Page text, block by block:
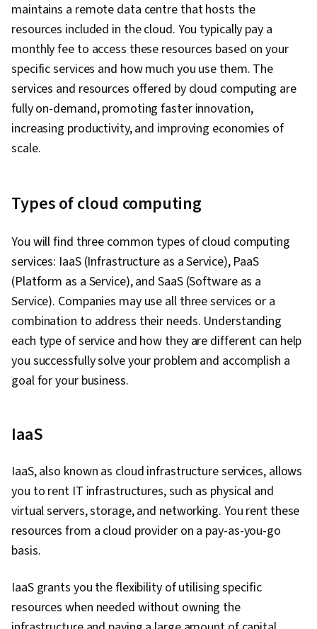
maintains a remote data centre that hosts the
resources included in the cloud. You typically pay a
monthly fee to access these resources based on your
specific services and how much you use them. The
services and resources offered by cloud computing are
fully on-demand, promoting faster innovation,
increasing productivity, and improving economies of
scale.
Types of cloud computing
You will find three common types of cloud computing
services: IaaS (Infrastructure as a Service), PaaS
(Platform as a Service), and SaaS (Software as a
Service). Companies may use all three services or a
combination to address their needs. Understanding
each type of service and how they are different can help
you successfully solve your problem and accomplish a
goal for your business.
IaaS
IaaS, also known as cloud infrastructure services, allows
you to rent IT infrastructures, such as physical and
virtual servers, storage, and networking. You rent these
resources from a cloud provider on a pay-as-you-go
basis.
IaaS grants you the flexibility of utilising specific
resources when needed without owning the